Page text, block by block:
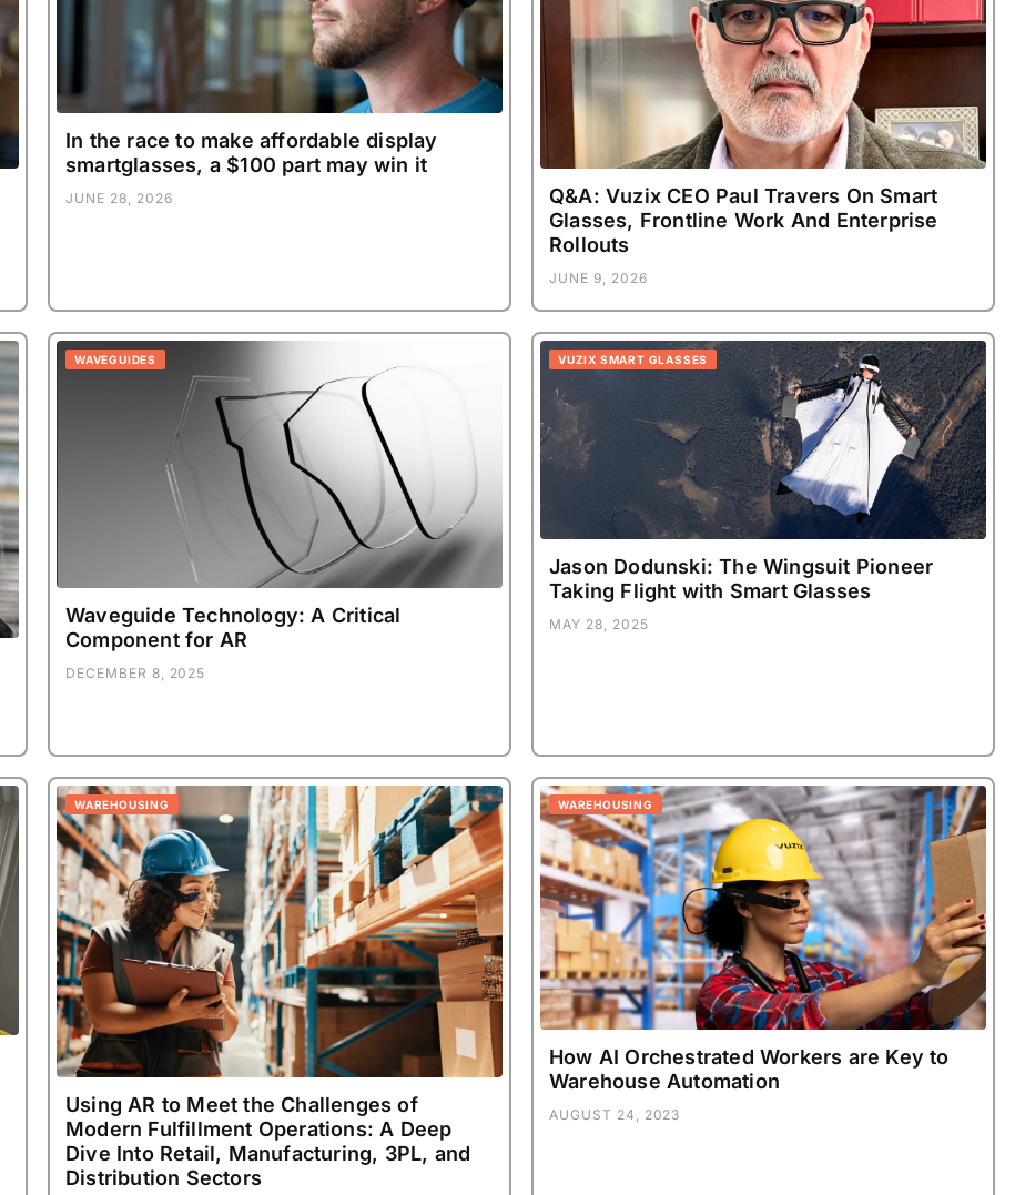
In the race to make affordable display
smartglasses, a $100 part may win it
JUNE 28, 2026
Q&A: Vuzix CEO Paul Travers On Smart
Glasses, Frontline Work And Enterprise
Rollouts
JUNE 9, 2026
WAVEGUIDES
Waveguide Technology: A Critical
Component for AR
DECEMBER 8, 2025
VUZIX SMART GLASSES
Jason Dodunski: The Wingsuit Pioneer
Taking Flight with Smart Glasses
MAY 28, 2025
WAREHOUSING
Using AR to Meet the Challenges of
Modern Fulfillment Operations: A Deep
Dive Into Retail, Manufacturing, 3PL, and
Distribution Sectors
WAREHOUSING
How AI Orchestrated Workers are Key to
Warehouse Automation
AUGUST 24, 2023